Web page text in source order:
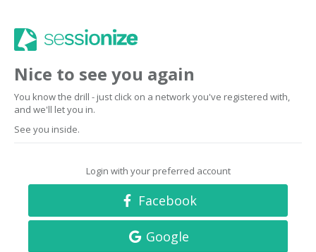
Nice to see you again
You know the drill - just click on a network you've registered with,
and we'll let you in.
See you inside.
Login with your preferred account
Facebook
Google